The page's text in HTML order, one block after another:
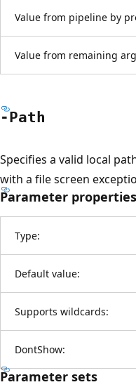
Value from pipeline by
Value from remaining
-Path
Specifies a valid local
with a file screen
Parameter properties
Type:
Default value:
Supports wildcards:
DontShow:
Parameter sets